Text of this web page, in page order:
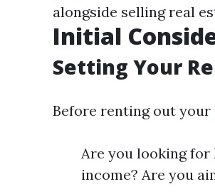
alongside selling real
Initial
Setting Your
Before renting out your
Are you looking for
income? Are you